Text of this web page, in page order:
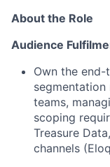
About the Role
Audience
Own the
segmentation
teams,
scoping
Treasure
channels